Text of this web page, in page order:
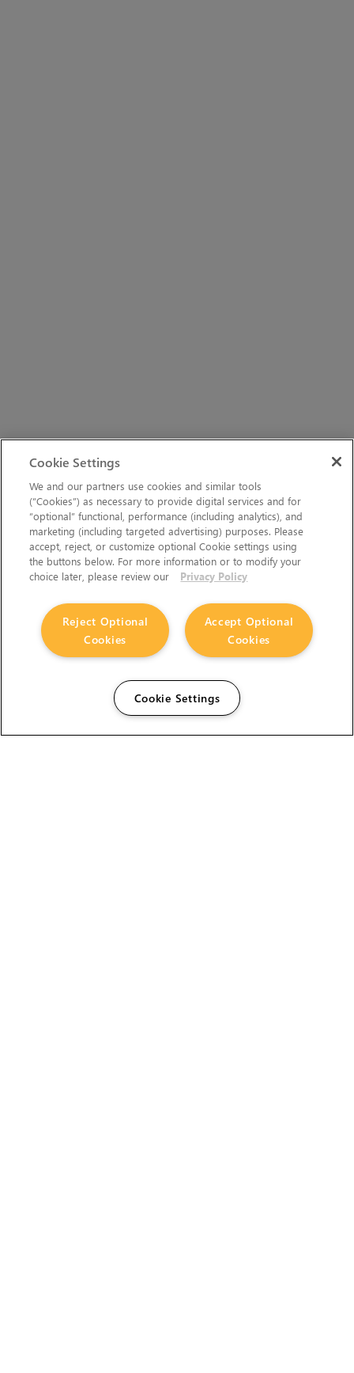
Cookie Settings
We and our partners use cookies and similar tools
(“Cookies”) as necessary to provide digital services and for
“optional” functional, performance (including analytics), and
marketing (including targeted advertising) purposes. Please
accept, reject, or customize optional Cookie settings using
the buttons below. For more information or to modify your
choice later, please review our
Privacy Policy
Accept Optional
Cookies
Reject Optional
Cookies
Cookie Settings